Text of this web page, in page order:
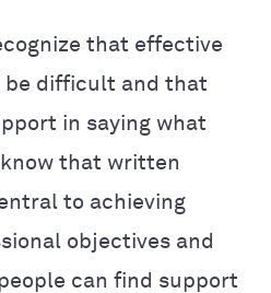
that effective
be difficult and that
in saying what
that written
to achieving
objectives and
can find support